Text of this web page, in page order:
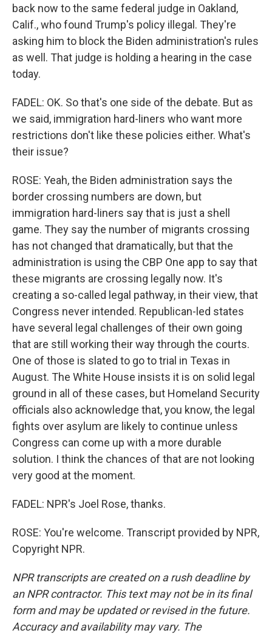
back now to the same federal judge in Oakland,
Calif., who found Trump's policy illegal. They're
asking him to block the Biden administration's rules
as well. That judge is holding a hearing in the case
today.
FADEL: OK. So that's one side of the debate. But as
we said, immigration hard-liners who want more
restrictions don't like these policies either. What's
their issue?
ROSE: Yeah, the Biden administration says the
border crossing numbers are down, but
immigration hard-liners say that is just a shell
game. They say the number of migrants crossing
has not changed that dramatically, but that the
administration is using the CBP One app to say that
these migrants are crossing legally now. It's
creating a so-called legal pathway, in their view, that
Congress never intended. Republican-led states
have several legal challenges of their own going
that are still working their way through the courts.
One of those is slated to go to trial in Texas in
August. The White House insists it is on solid legal
ground in all of these cases, but Homeland Security
officials also acknowledge that, you know, the legal
fights over asylum are likely to continue unless
Congress can come up with a more durable
solution. I think the chances of that are not looking
very good at the moment.
FADEL: NPR's Joel Rose, thanks.
ROSE: You're welcome. Transcript provided by NPR,
Copyright NPR.
NPR transcripts are created on a rush deadline by
an NPR contractor. This text may not be in its final
form and may be updated or revised in the future.
Accuracy and availability may vary. The